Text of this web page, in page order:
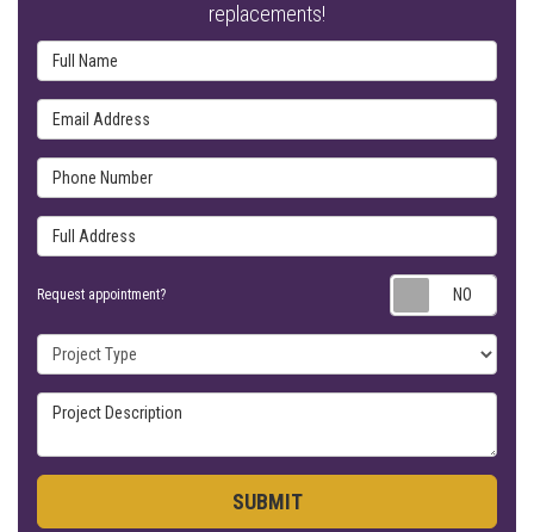
replacements!
Full Name
Email Address
Phone Number
Full Address
Request appointment?
Project Type
Project Description
SUBMIT